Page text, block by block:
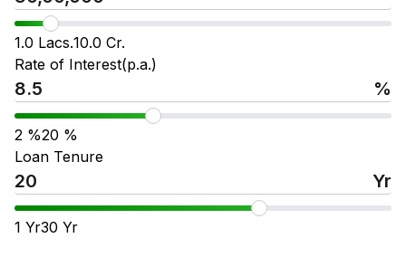
1.0 Lacs.10.0 Cr.
Rate of Interest(p.a.)
%
2 %20 %
Loan Tenure
Yr
1 Yr30 Yr